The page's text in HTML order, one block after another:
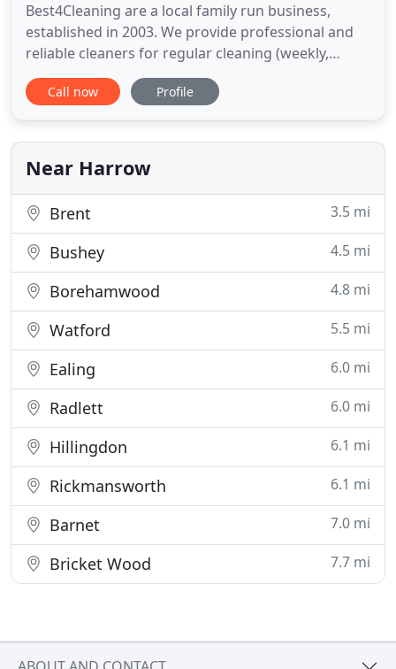
Best4Cleaning are a local family run business,
established in 2003. We provide professional and
reliable cleaners for regular cleaning (weekly,
fortnightly or even daily). We really care about our
customers and a lot of our clients have been with
company. Cleaners are fully trained in infection
control.
Call now Profile
Near Harrow
Brent 3.5 mi
Bushey 4.5 mi
Borehamwood 4.8 mi
Watford 5.5 mi
Ealing 6.0 mi
Radlett 6.0 mi
Hillingdon 6.1 mi
Rickmansworth 6.1 mi
Barnet 7.0 mi
Bricket Wood 7.7 mi